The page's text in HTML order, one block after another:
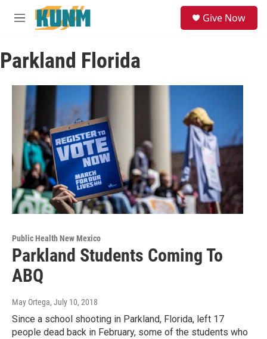
Skip to main content
M
u
Give Now
Parkland Florida
Public Health New Mexico
Parkland Students Coming To
ABQ
May Ortega, July 10, 2018
Since a school shooting in Parkland, Florida, left 17
people dead back in February, some of the students who